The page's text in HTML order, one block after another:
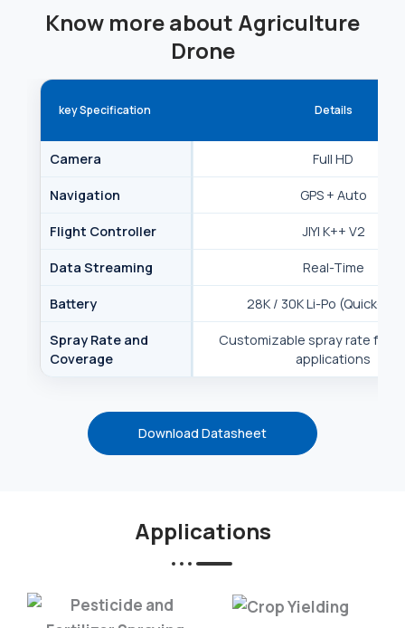
Know more about Agriculture
Drone
key Specification Details
Camera Full HD
Navigation GPS + Auto
Flight Controller JIYI K++ V2
Data Streaming Real-Time
Battery 28K / 30K Li-Po (Quick-
Spray Rate and
Coverage
Customizable spray rate for
applications
Download Datasheet
Applications